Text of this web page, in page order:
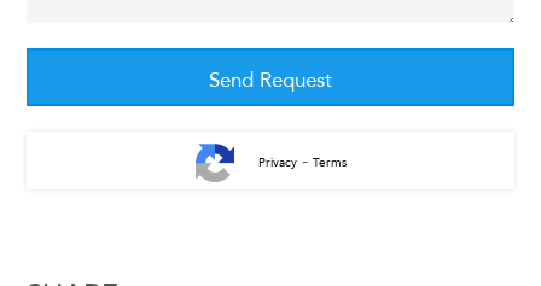
Privacy- Terms